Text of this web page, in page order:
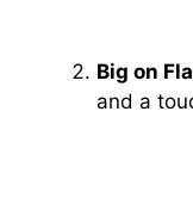
Big on
and a